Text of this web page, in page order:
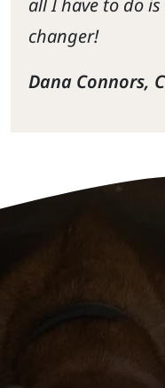
all I have to do
changer!
Dana Connors,